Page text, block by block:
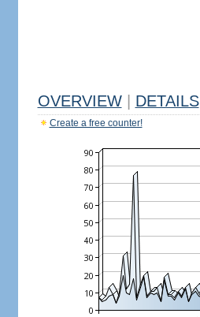
OVERVIEW DETAILS
Create a free counter!